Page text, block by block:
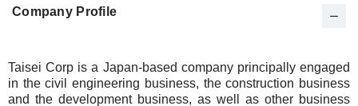
Company Profile
Taisei Corp is a Japan-based company principally engaged
in the civil engineering business, the construction business
and the development business, as well as other business